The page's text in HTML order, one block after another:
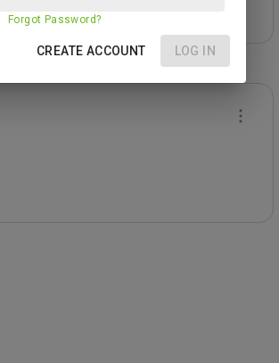
Forgot Password?
CREATE ACCOUNT LOG IN